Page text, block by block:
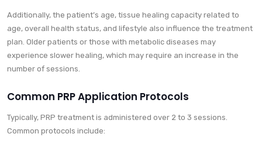
Additionally, the patient’s age, tissue healing capacity related to
age, overall health status, and lifestyle also influence the treatment
plan. Older patients or those with metabolic diseases may
experience slower healing, which may require an increase in the
number of sessions.
Common PRP Application Protocols
Typically, PRP treatment is administered over 2 to 3 sessions.
Common protocols include: